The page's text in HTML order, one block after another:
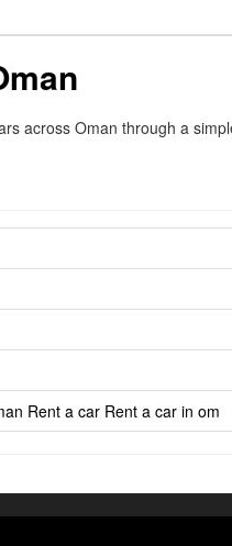
across Oman through a
Rent a car Rent a car in om